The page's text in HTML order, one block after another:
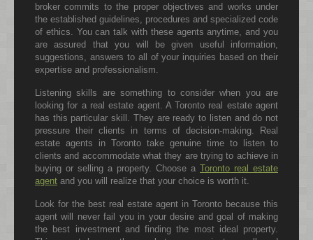
broker commits to the proper objectives and works under
the established guidelines, procedures and specialized code
of ethics. You can talk with these agents anytime, and you
are assured that you will be given useful information,
suggestions, answers to all of your inquiries based on their
expertise and professionalism.
Listening skills are something to consider when you are
looking for a real estate agent. A Toronto real estate agent
has this particular skill. They are ready to listen and do not
pressure their clients in terms of decision-making. Real
estate agents in Toronto take genuine time to listen to
clients and accommodate what they are trying to achieve in
buying or selling a property. Choose a Toronto real estate
agent and you will realize that your choice is worth it.
Look for the best real estate agent in Toronto because this
agent will never fail you in your desire and goal of making
the best investment and finding the most ideal property.